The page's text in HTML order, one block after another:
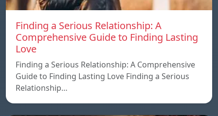
Finding a Serious Relationship: A
Comprehensive Guide to Finding Lasting
Love
Finding a Serious Relationship: A Comprehensive
Guide to Finding Lasting Love Finding a Serious
Relationship…